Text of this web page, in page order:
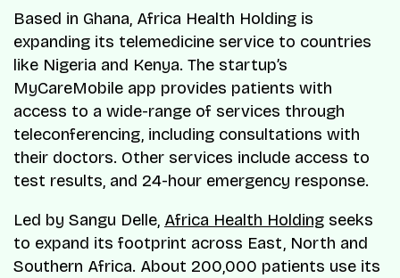
Based in Ghana, Africa Health Holding is
expanding its telemedicine service to countries
like Nigeria and Kenya. The startup’s
MyCareMobile app provides patients with
access to a wide-range of services through
teleconferencing, including consultations with
their doctors. Other services include access to
test results, and 24-hour emergency response.
Led by Sangu Delle, Africa Health Holding seeks
to expand its footprint across East, North and
Southern Africa. About 200,000 patients use its